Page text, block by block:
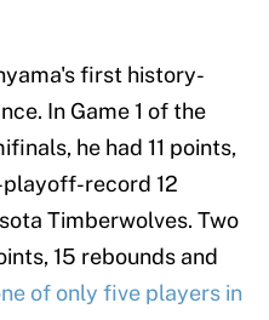
first history-
In Game 1 of the
he had 11 points,
playoff-record 12
Timberwolves. Two
15 rebounds and
of only five players in